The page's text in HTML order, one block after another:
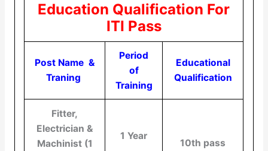
Education Qualification For
ITI Pass
Post Name &
Traning
Period
of
Training
Educational
Qualification
Fitter,
Electrician &
Machinist (1
1 Year
10th pass